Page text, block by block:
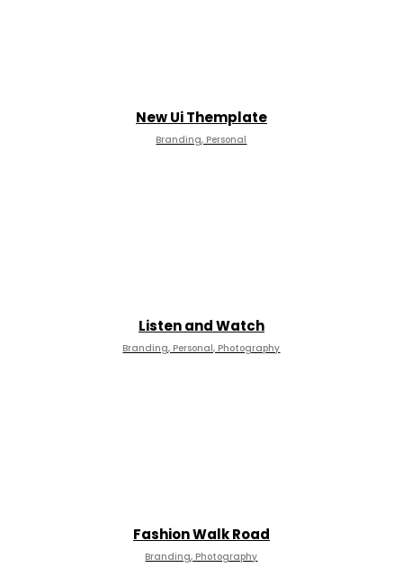
New Ui Themplate
Branding, Personal
Listen and Watch
Branding, Personal, Photography
Fashion Walk Road
Branding, Photography